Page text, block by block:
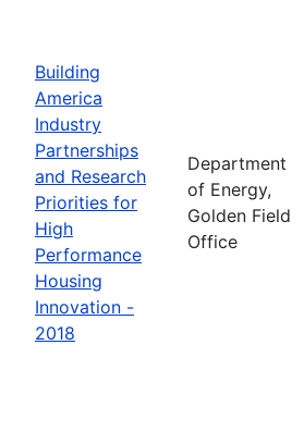
Building
America
Industry
Partnerships
and Research
Priorities for
High
Performance
Housing
Innovation -
2018
Department
of Energy,
Golden Field
Office